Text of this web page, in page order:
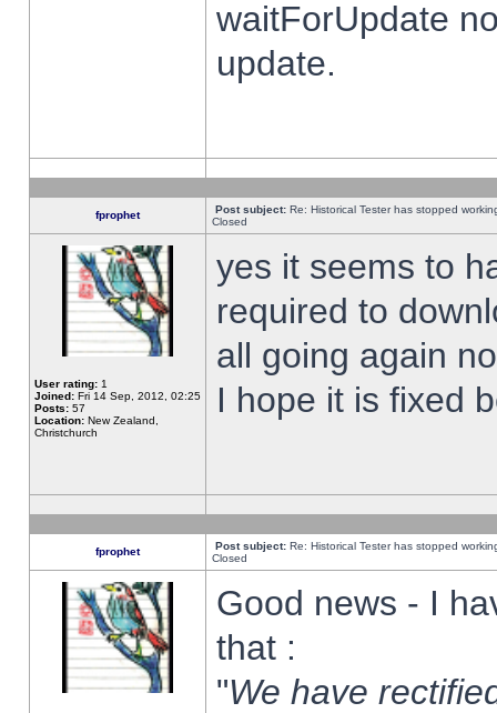
waitForUpdate
update.
fprophet Post subject: Re: Historical Tester has stopped
Closed
User rating: 1
Joined: Fri 14 Sep, 2012, 02:25
Posts: 57
Location: New Zealand,
Christchurch
yes it seems to
required to
all going again
I hope it is fixed
fprophet Post subject: Re: Historical Tester has stopped
Closed
Good news - I
that :
"We have